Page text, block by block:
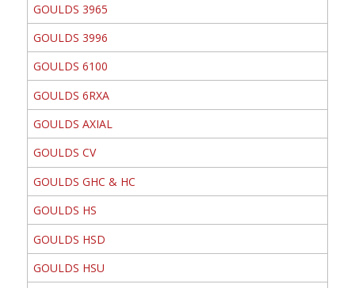
GOULDS 3965
GOULDS 3996
GOULDS 6100
GOULDS 6RXA
GOULDS AXIAL
GOULDS CV
GOULDS GHC & HC
GOULDS HS
GOULDS HSD
GOULDS HSU